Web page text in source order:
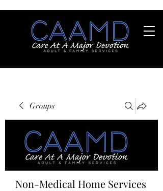
Groups
Non-Medical Home Services